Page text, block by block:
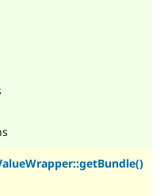
Drupal for
Newsletters